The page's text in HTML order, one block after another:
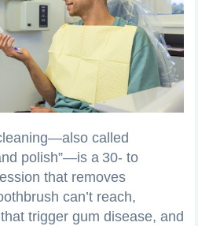
called
polish”—is a 30‑ to
that removes
can’t reach,
trigger gum disease, and